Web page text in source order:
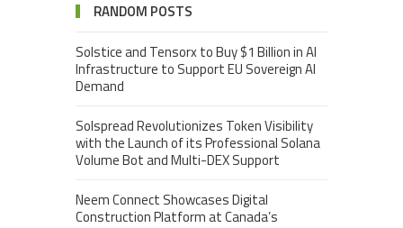
RANDOM POSTS
Solstice and Tensorx to Buy $1 Billion in AI
Infrastructure to Support EU Sovereign AI
Demand
Solspread Revolutionizes Token Visibility
with the Launch of its Professional Solana
Volume Bot and Multi-DEX Support
Neem Connect Showcases Digital
Construction Platform at Canada’s